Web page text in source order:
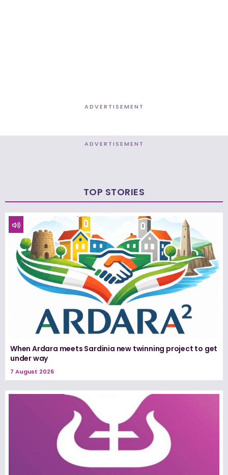
ADVERTISEMENT
ADVERTISEMENT
TOP STORIES
When Ardara meets Sardinia new twinning project to get
under way
7 August 2026